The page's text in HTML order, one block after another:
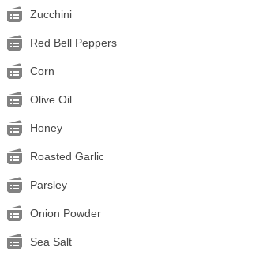
Zucchini
Red Bell Peppers
Corn
Olive Oil
Honey
Roasted Garlic
Parsley
Onion Powder
Sea Salt